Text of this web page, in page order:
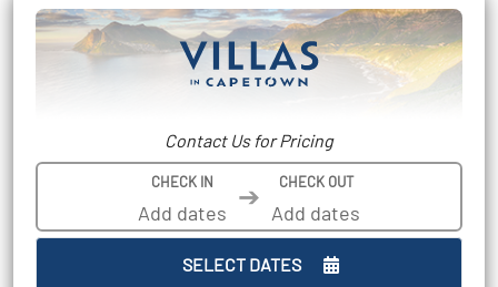
Contact Us for Pricing
CHECK IN ➔ CHECK OUT
SELECT DATES